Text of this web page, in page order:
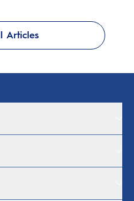
Articles